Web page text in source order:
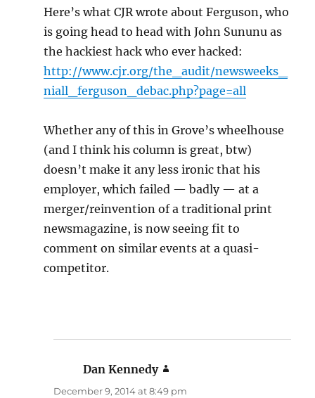
Here’s what CJR wrote about Ferguson, who
is going head to head with John Sununu as
the hackiest hack who ever hacked:
http://www.cjr.org/the_audit/newsweeks_
niall_ferguson_debac.php?page=all
Whether any of this in Grove’s wheelhouse
(and I think his column is great, btw)
doesn’t make it any less ironic that his
employer, which failed — badly — at a
merger/reinvention of a traditional print
newsmagazine, is now seeing fit to
comment on similar events at a quasi-
competitor.
Dan Kennedy
December 9, 2014 at 8:49 pm